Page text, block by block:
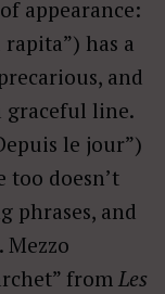
appearance:
has a
and
graceful line.
le jour”)
too doesn’t
phrases, and
Mezzo
from Les